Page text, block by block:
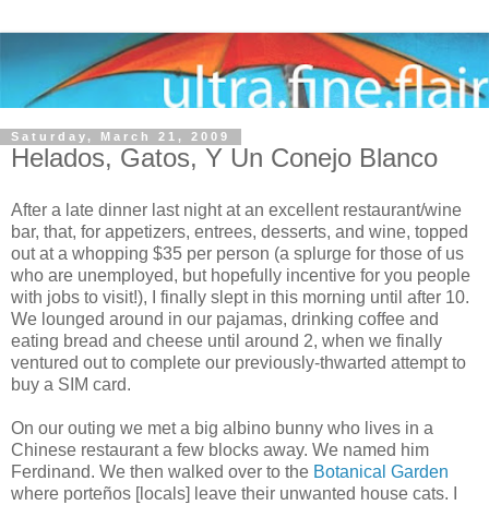
Saturday, March 21, 2009
Helados, Gatos, Y Un Conejo Blanco
After a late dinner last night at an excellent restaurant/wine
bar, that, for appetizers, entrees, desserts, and wine, topped
out at a whopping $35 per person (a splurge for those of us
who are unemployed, but hopefully incentive for you people
with jobs to visit!), I finally slept in this morning until after 10.
We lounged around in our pajamas, drinking coffee and
eating bread and cheese until around 2, when we finally
ventured out to complete our previously-thwarted attempt to
buy a SIM card.
On our outing we met a big albino bunny who lives in a
Chinese restaurant a few blocks away. We named him
Ferdinand. We then walked over to the Botanical Garden
where porteños [locals] leave their unwanted house cats. I